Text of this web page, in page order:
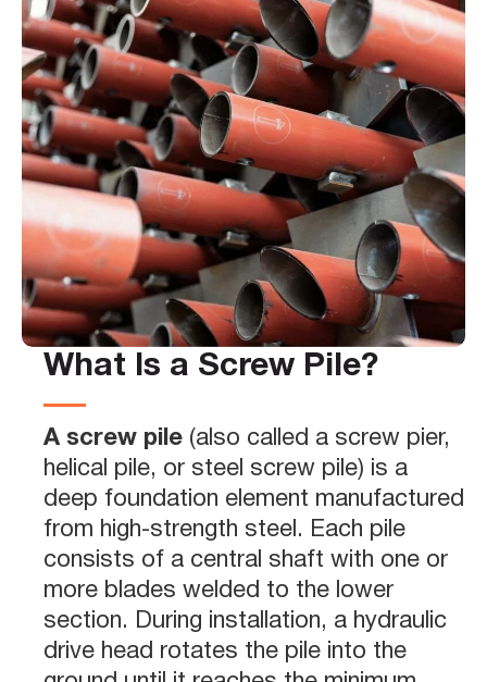
What Is a Screw Pile?
A screw pile (also called a screw pier,
helical pile, or steel screw pile) is a
deep foundation element manufactured
from high-strength steel. Each pile
consists of a central shaft with one or
more blades welded to the lower
section. During installation, a hydraulic
drive head rotates the pile into the